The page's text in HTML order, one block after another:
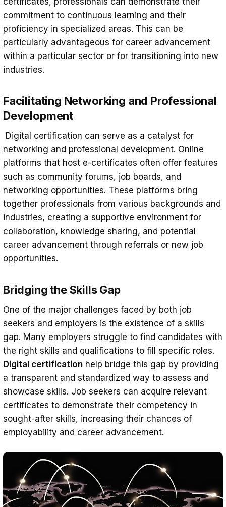
commitment to continuous learning and their
proficiency in specialized areas. This can be
particularly advantageous for career advancement
within a particular sector or for transitioning into new
industries.
Facilitating Networking and Professional
Development
Digital certification can serve as a catalyst for
networking and professional development. Online
platforms that host e-certificates often offer features
such as community forums, job boards, and
networking opportunities. These platforms bring
together professionals from various backgrounds and
industries, creating a supportive environment for
collaboration, knowledge sharing, and potential
career advancement through referrals or new job
opportunities.
Bridging the Skills Gap
One of the major challenges faced by both job
seekers and employers is the existence of a skills
gap. Many employers struggle to find candidates with
the right skills and qualifications to fill specific roles.
Digital certification help bridge this gap by providing
a transparent and standardized way to assess and
showcase skills. Job seekers can acquire relevant
certificates to demonstrate their competency in
sought-after skills, increasing their chances of
employability and career advancement.